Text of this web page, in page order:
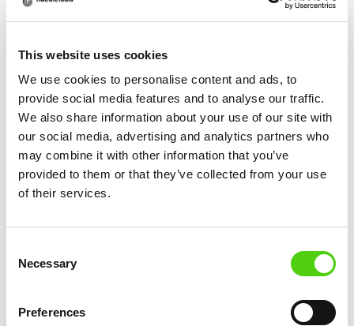
This website uses cookies
We use cookies to personalise content and ads, to
provide social media features and to analyse our traffic.
We also share information about your use of our site with
our social media, advertising and analytics partners who
may combine it with other information that you’ve
provided to them or that they’ve collected from your use
of their services.
Selection
Necessary
Preferences
More News